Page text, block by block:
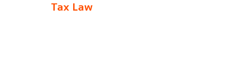
Tax Law